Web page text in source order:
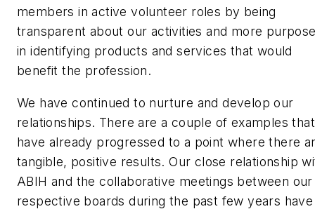
members in active volunteer roles by being
transparent about our activities and more
in identifying products and services that would
benefit the profession.
We have continued to nurture and develop our
relationships. There are a couple of examples that
have already progressed to a point where there
tangible, positive results. Our close relationship
ABIH and the collaborative meetings between our
respective boards during the past few years have